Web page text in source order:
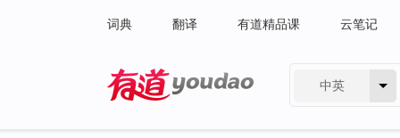
词典 翻译 有道精品课 云笔记
中英